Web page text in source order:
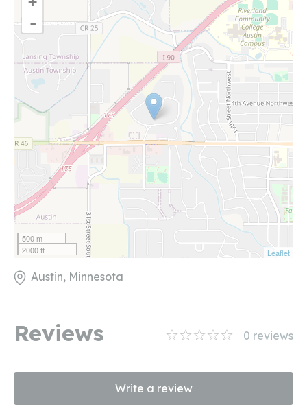
-
500 m
2000 ft
Leaflet
Austin, Minnesota
Reviews 0 reviews
Write a review